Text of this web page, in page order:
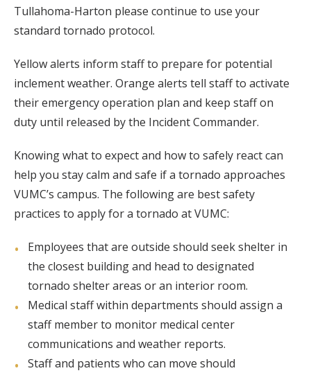
Tullahoma-Harton please continue to use your
standard tornado protocol.
Yellow alerts inform staff to prepare for potential
inclement weather. Orange alerts tell staff to activate
their emergency operation plan and keep staff on
duty until released by the Incident Commander.
Knowing what to expect and how to safely react can
help you stay calm and safe if a tornado approaches
VUMC’s campus. The following are best safety
practices to apply for a tornado at VUMC:
Employees that are outside should seek shelter in
the closest building and head to designated
tornado shelter areas or an interior room.
Medical staff within departments should assign a
staff member to monitor medical center
communications and weather reports.
Staff and patients who can move should